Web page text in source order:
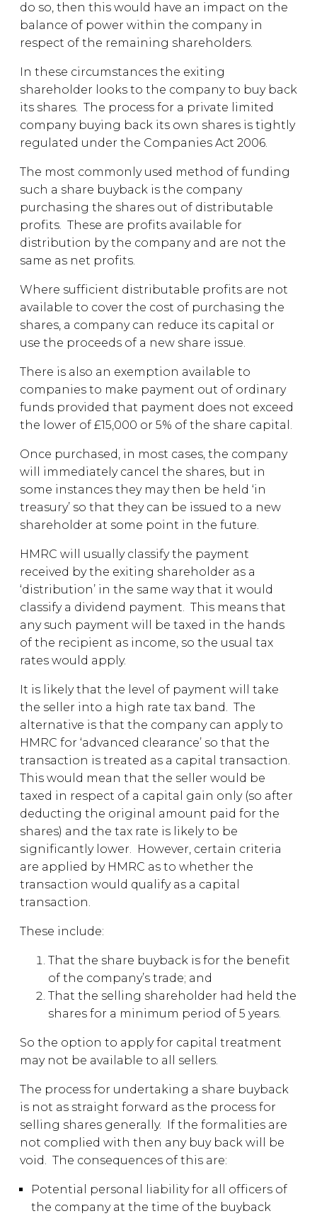
do so, then this would have an impact on the
balance of power within the company in
respect of the remaining shareholders.
In these circumstances the exiting
shareholder looks to the company to buy back
its shares. The process for a private limited
company buying back its own shares is tightly
regulated under the Companies Act 2006.
The most commonly used method of funding
such a share buyback is the company
purchasing the shares out of distributable
profits. These are profits available for
distribution by the company and are not the
same as net profits.
Where sufficient distributable profits are not
available to cover the cost of purchasing the
shares, a company can reduce its capital or
use the proceeds of a new share issue.
There is also an exemption available to
companies to make payment out of ordinary
funds provided that payment does not exceed
the lower of £15,000 or 5% of the share capital.
Once purchased, in most cases, the company
will immediately cancel the shares, but in
some instances they may then be held ‘in
treasury’ so that they can be issued to a new
shareholder at some point in the future.
HMRC will usually classify the payment
received by the exiting shareholder as a
‘distribution’ in the same way that it would
classify a dividend payment. This means that
any such payment will be taxed in the hands
of the recipient as income, so the usual tax
rates would apply.
It is likely that the level of payment will take
the seller into a high rate tax band. The
alternative is that the company can apply to
HMRC for ‘advanced clearance’ so that the
transaction is treated as a capital transaction.
This would mean that the seller would be
taxed in respect of a capital gain only (so after
deducting the original amount paid for the
shares) and the tax rate is likely to be
significantly lower. However, certain criteria
are applied by HMRC as to whether the
transaction would qualify as a capital
transaction.
These include:
That the share buyback is for the benefit
of the company’s trade; and
That the selling shareholder had held the
shares for a minimum period of 5 years.
So the option to apply for capital treatment
may not be available to all sellers.
The process for undertaking a share buyback
is not as straight forward as the process for
selling shares generally. If the formalities are
not complied with then any buy back will be
void. The consequences of this are:
Potential personal liability for all officers of
the company at the time of the buyback